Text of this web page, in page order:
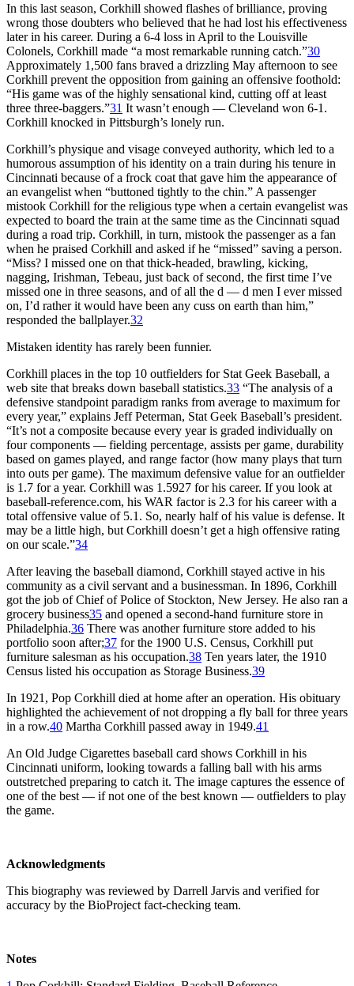
In this last season, Corkhill showed flashes of brilliance, proving
wrong those doubters who believed that he had lost his effectiveness
later in his career. During a 6-4 loss in April to the Louisville
Colonels, Corkhill made “a most remarkable running catch.”30
Approximately 1,500 fans braved a drizzling May afternoon to see
Corkhill prevent the opposition from gaining an offensive foothold:
“His game was of the highly sensational kind, cutting off at least
three three-baggers.”31 It wasn’t enough — Cleveland won 6-1.
Corkhill knocked in Pittsburgh’s lonely run.
Corkhill’s physique and visage conveyed authority, which led to a
humorous assumption of his identity on a train during his tenure in
Cincinnati because of a frock coat that gave him the appearance of
an evangelist when “buttoned tightly to the chin.” A passenger
mistook Corkhill for the religious type when a certain evangelist was
expected to board the train at the same time as the Cincinnati squad
during a road trip. Corkhill, in turn, mistook the passenger as a fan
when he praised Corkhill and asked if he “missed” saving a person.
“Miss? I missed one on that thick-headed, brawling, kicking,
nagging, Irishman, Tebeau, just back of second, the first time I’ve
missed one in three seasons, and of all the d — d men I ever missed
on, I’d rather it would have been any cuss on earth than him,”
responded the ballplayer.32
Mistaken identity has rarely been funnier.
Corkhill places in the top 10 outfielders for Stat Geek Baseball, a
web site that breaks down baseball statistics.33 “The analysis of a
defensive standpoint paradigm ranks from average to maximum for
every year,” explains Jeff Peterman, Stat Geek Baseball’s president.
“It’s not a composite because every year is graded individually on
four components — fielding percentage, assists per game, durability
based on games played, and range factor (how many plays that turn
into outs per game). The maximum defensive value for an outfielder
is 1.7 for a year. Corkhill was 1.5927 for his career. If you look at
baseball-reference.com, his WAR factor is 2.3 for his career with a
total offensive value of 5.1. So, nearly half of his value is defense. It
may be a little high, but Corkhill doesn’t get a high offensive rating
on our scale.”34
After leaving the baseball diamond, Corkhill stayed active in his
community as a civil servant and a businessman. In 1896, Corkhill
got the job of Chief of Police of Stockton, New Jersey. He also ran a
grocery business35 and opened a second-hand furniture store in
Philadelphia.36 There was another furniture store added to his
portfolio soon after;37 for the 1900 U.S. Census, Corkhill put
furniture salesman as his occupation.38 Ten years later, the 1910
Census listed his occupation as Storage Business.39
In 1921, Pop Corkhill died at home after an operation. His obituary
highlighted the achievement of not dropping a fly ball for three years
in a row.40 Martha Corkhill passed away in 1949.41
An Old Judge Cigarettes baseball card shows Corkhill in his
Cincinnati uniform, looking towards a falling ball with his arms
outstretched preparing to catch it. The image captures the essence of
one of the best — if not one of the best known — outfielders to play
the game.
Acknowledgments
This biography was reviewed by Darrell Jarvis and verified for
accuracy by the BioProject fact-checking team.
Notes